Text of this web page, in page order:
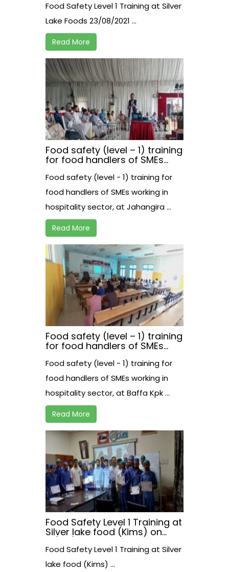
Food Safety Level 1 Training at Silver
Lake Foods 23/08/2021 ...
Read More
Food safety (level – 1) training
for food handlers of SMEs
at Jahangira
Food safety (level - 1) training for
food handlers of SMEs working in
hospitality sector, at Jahangira ...
Read More
Food safety (level – 1) training
for food handlers of SMEs
at Baffa Kpk
Food safety (level - 1) training for
food handlers of SMEs working in
hospitality sector, at Baffa Kpk ...
Read More
Food Safety Level 1 Training at
Silver lake food (Kims) on
Food Safety Level 1 Training at Silver
lake food (Kims) ...